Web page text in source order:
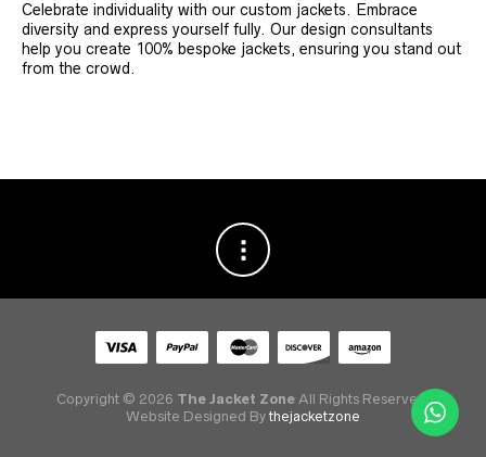
Celebrate individuality with our custom jackets. Embrace
diversity and express yourself fully. Our design consultants
help you create 100% bespoke jackets, ensuring you stand out
from the crowd.
Copyright © 2026 The Jacket ZoneAll Rights Reserved.
Website Designed By thejacketzone